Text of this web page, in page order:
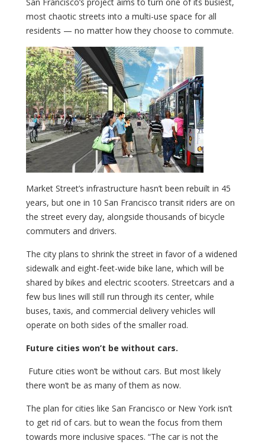
most chaotic streets into a multi-use space for all
residents — no matter how they choose to commute.
Market Street’s infrastructure hasn’t been rebuilt in 45
years, but one in 10 San Francisco transit riders are on
the street every day, alongside thousands of bicycle
commuters and drivers.
The city plans to shrink the street in favor of a widened
sidewalk and eight-feet-wide bike lane, which will be
shared by bikes and electric scooters. Streetcars and a
few bus lines will still run through its center, while
buses, taxis, and commercial delivery vehicles will
operate on both sides of the smaller road.
Future cities won’t be without cars.
Future cities won’t be without cars. But most likely
there won’t be as many of them as now.
The plan for cities like San Francisco or New York isn’t
to get rid of cars. but to wean the focus from them
towards more inclusive spaces. “The car is not the